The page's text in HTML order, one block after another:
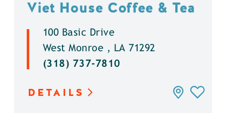
Viet House Coffee & Tea
100 Basic Drive
West Monroe , LA 71292
(318) 737-7810
DETAILS